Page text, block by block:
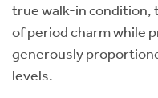
true walk-in condition,
of period charm while
generously
levels.